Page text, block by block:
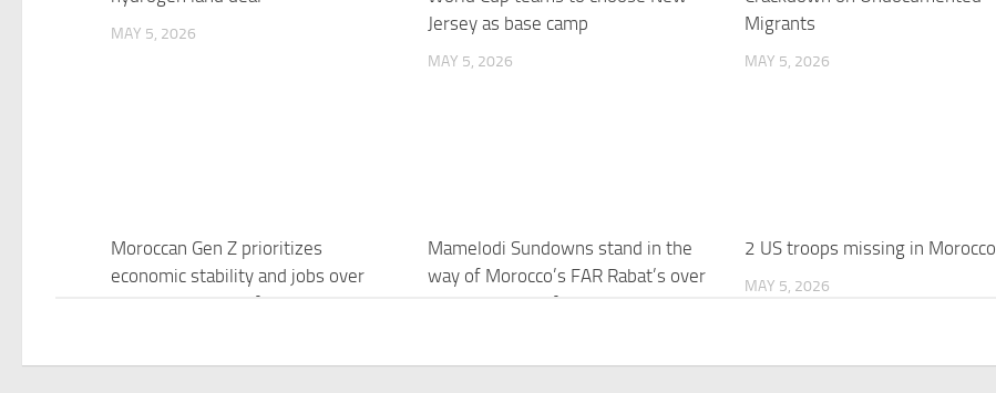
MAY 5, 2026
Jersey as base camp
MAY 5, 2026
Migrants
MAY 5, 2026
Moroccan Gen Z prioritizes
economic stability and jobs over
democracy, study finds
Mamelodi Sundowns stand in the
way of Morocco’s FAR Rabat’s over
4 decades wait for CAF Champions
MAY 5, 2026
2 US troops missing in Morocco
MAY 5, 2026